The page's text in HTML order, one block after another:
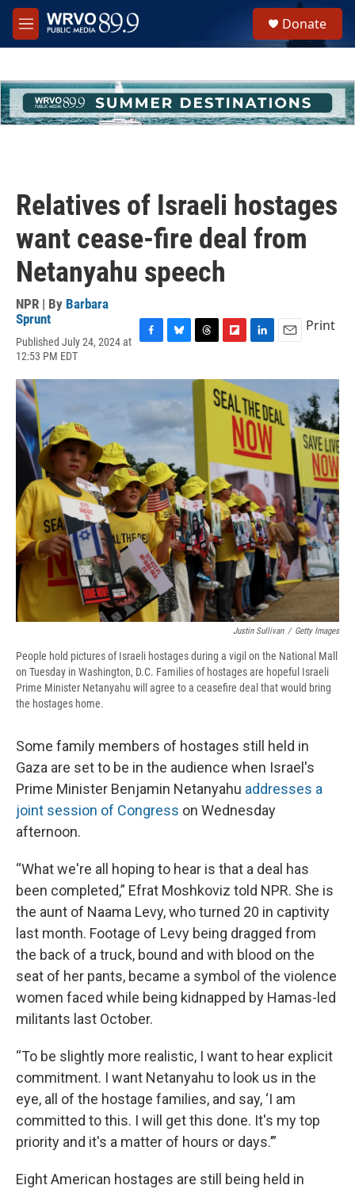
Skip to main content
M
e
h
u
e
Donate
Relatives of Israeli hostages
want cease-fire deal from
Netanyahu speech
NPR | By Barbara
Sprunt
Published July 24, 2024 at
12:53 PM EDT
c
o
o
u
s
k
y
r
s
i
p
b
d
n
k
e
d
I
n
a
l
Print
Justin Sullivan / Getty Images
People hold pictures of Israeli hostages during a vigil on the National Mall
on Tuesday in Washington, D.C. Families of hostages are hopeful Israeli
Prime Minister Netanyahu will agree to a ceasefire deal that would bring
the hostages home.
Some family members of hostages still held in
Gaza are set to be in the audience when Israel's
Prime Minister Benjamin Netanyahu addresses a
joint session of Congress on Wednesday
afternoon.
“What we're all hoping to hear is that a deal has
been completed,” Efrat Moshkoviz told NPR. She is
the aunt of Naama Levy, who turned 20 in captivity
last month. Footage of Levy being dragged from
the back of a truck, bound and with blood on the
seat of her pants, became a symbol of the violence
women faced while being kidnapped by Hamas-led
militants last October.
“To be slightly more realistic, I want to hear explicit
commitment. I want Netanyahu to look us in the
eye, all of the hostage families, and say, ‘I am
committed to this. I will get this done. It's my top
priority and it's a matter of hours or days.’”
Eight American hostages are still being held in